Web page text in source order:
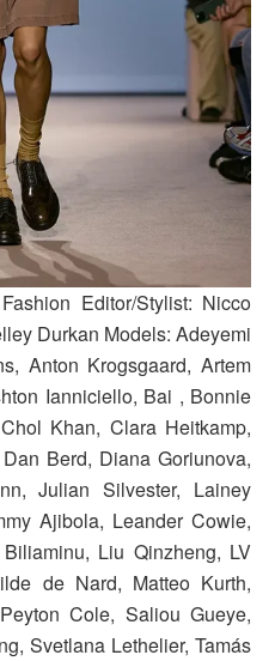
Editor/Stylist: Nicco
Durkan Models: Adeyemi
Anton Krogsgaard, Artem
Ianniciello, Bai , Bonnie
Khan, Clara Heitkamp,
Berd, Diana Goriunova,
Julian Silvester, Lainey
Ajibola, Leander Cowie,
Liu Qinzheng, LV
de Nard, Matteo Kurth,
Cole, Saliou Gueye,
Svetlana Lethelier, Tamás